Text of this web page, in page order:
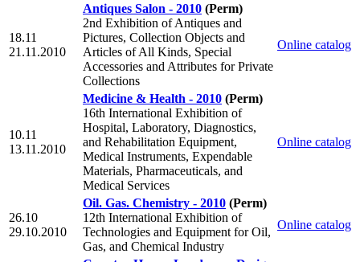
18.11
21.11.2010
Antiques Salon - 2010 (Perm)
2nd Exhibition of Antiques and
Pictures, Collection Objects and
Articles of All Kinds, Special
Accessories and Attributes for Private
Collections
Online catalog
10.11
13.11.2010
Medicine & Health - 2010 (Perm)
16th International Exhibition of
Hospital, Laboratory, Diagnostics,
and Rehabilitation Equipment,
Medical Instruments, Expendable
Materials, Pharmaceuticals, and
Medical Services
Online catalog
26.10
29.10.2010
Oil. Gas. Chemistry - 2010 (Perm)
12th International Exhibition of
Technologies and Equipment for Oil,
Gas, and Chemical Industry
Online catalog